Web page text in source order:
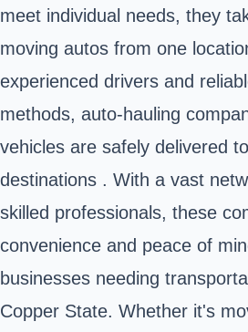
meet individual needs, they
moving autos from one
experienced drivers and
methods, auto-hauling
vehicles are safely delivered
destinations . With a vast
skilled professionals, these
convenience and peace of
businesses needing
Copper State. Whether it's